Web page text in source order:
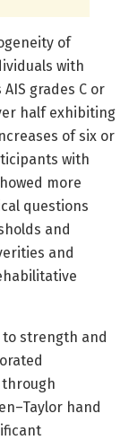
of
with
grades C or
half exhibiting
of six or
with
more
questions
and
and
strength and
hand